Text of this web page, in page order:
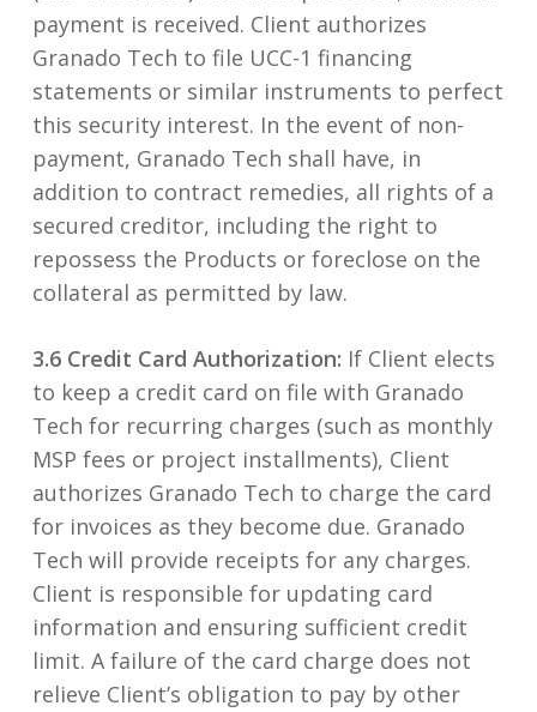
payment is received. Client authorizes
Granado Tech to file UCC-1 financing
statements or similar instruments to perfect
this security interest. In the event of non-
payment, Granado Tech shall have, in
addition to contract remedies, all rights of a
secured creditor, including the right to
repossess the Products or foreclose on the
collateral as permitted by law.
3.6 Credit Card Authorization: If Client elects
to keep a credit card on file with Granado
Tech for recurring charges (such as monthly
MSP fees or project installments), Client
authorizes Granado Tech to charge the card
for invoices as they become due. Granado
Tech will provide receipts for any charges.
Client is responsible for updating card
information and ensuring sufficient credit
limit. A failure of the card charge does not
relieve Client’s obligation to pay by other